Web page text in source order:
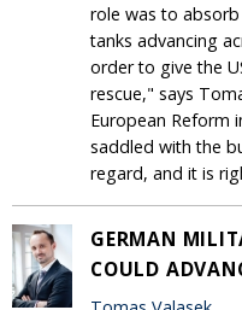
role was to
tanks advancing
order to give the
rescue," says
European Reform
saddled with the
regard, and it is
GERMAN
COULD